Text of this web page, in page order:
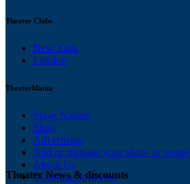
Theater Clubs
New York
London
TheaterMania
Stage Names
Shop
Advertising
Add or manage your show or venue
About Us
Ticketing Solutions
Theater News & discounts